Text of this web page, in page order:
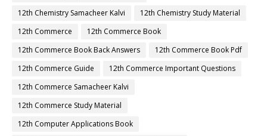
12th Chemistry Samacheer Kalvi
12th Chemistry Study Material
12th Commerce
12th Commerce Book
12th Commerce Book Back Answers
12th Commerce Book Pdf
12th Commerce Guide
12th Commerce Important Questions
12th Commerce Samacheer Kalvi
12th Commerce Study Material
12th Computer Applications Book